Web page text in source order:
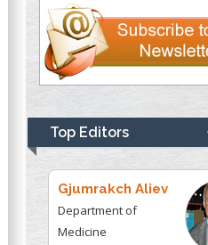
Top Editors
Liberty University,
USA
Thomas W Miller
Department of
University of
Kentucky, USA
Gjumrakch Aliev
Department of
Medicine